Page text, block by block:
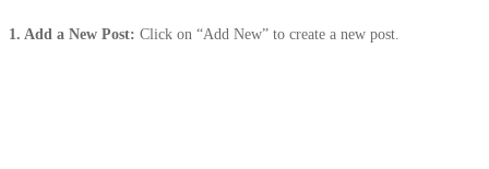
1. Add a New Post: Click on “Add New” to create a new post.